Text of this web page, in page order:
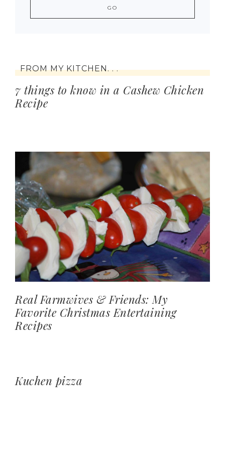
FROM MY KITCHEN. . .
7 things to know in a Cashew Chicken
Recipe
Real Farmwives & Friends: My
Favorite Christmas Entertaining
Recipes
Kuchen pizza